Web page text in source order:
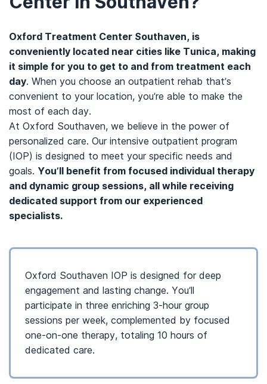
Oxford Treatment Center Southaven, is
conveniently located near cities like Tunica, making
it simple for you to get to and from treatment each
day. When you choose an outpatient rehab that’s
convenient to your location, you’re able to make the
most of each day.
At Oxford Southaven, we believe in the power of
personalized care. Our intensive outpatient program
(IOP) is designed to meet your specific needs and
goals. You’ll benefit from focused individual therapy
and dynamic group sessions, all while receiving
dedicated support from our experienced
specialists.
Oxford Southaven IOP is designed for deep
engagement and lasting change. You’ll
participate in three enriching 3-hour group
sessions per week, complemented by focused
one-on-one therapy, totaling 10 hours of
dedicated care.